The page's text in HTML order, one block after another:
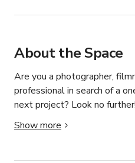
About the Space
Are you a photographer,
professional in search of a
next project? Look no
Upper Ojai is now available
get-togethers, meetings,
Show more